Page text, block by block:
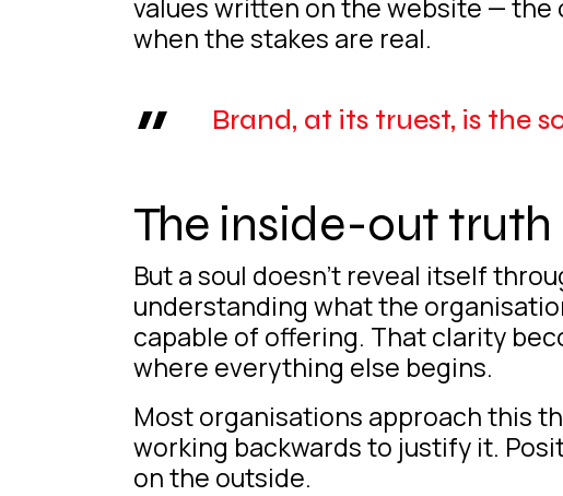
values written on the website — the
when the stakes are real.
Brand, at its truest, is the
The inside-out truth
But a soul doesn’t reveal itself
understanding what the
capable of offering. That clarity
where everything else begins.
Most organisations approach this
working backwards to justify it.
on the outside.